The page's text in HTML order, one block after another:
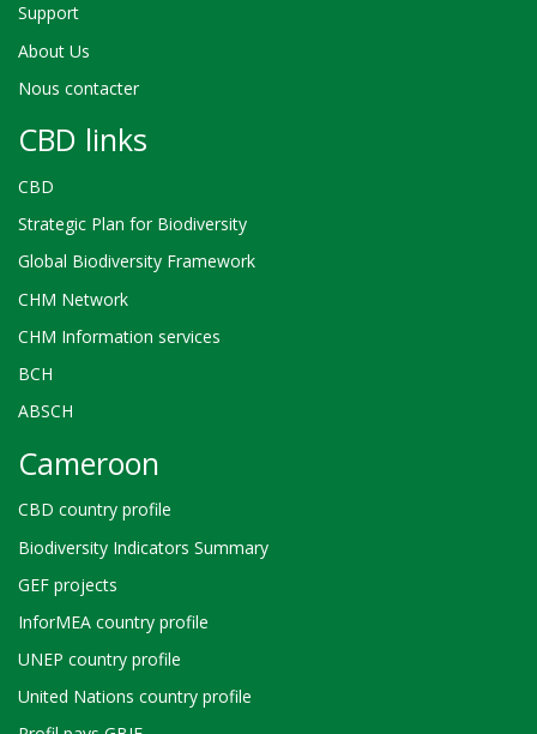
Support
About Us
Nous contacter
CBD links
CBD
Strategic Plan for Biodiversity
Global Biodiversity Framework
CHM Network
CHM Information services
BCH
ABSCH
Cameroon
CBD country profile
Biodiversity Indicators Summary
GEF projects
InforMEA country profile
UNEP country profile
United Nations country profile